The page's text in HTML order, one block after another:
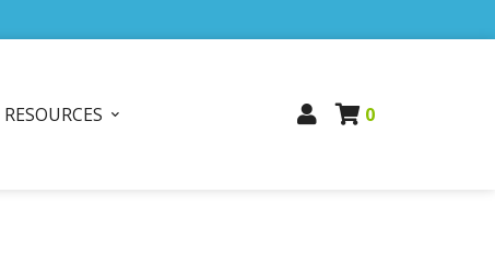
RESOURCES 0